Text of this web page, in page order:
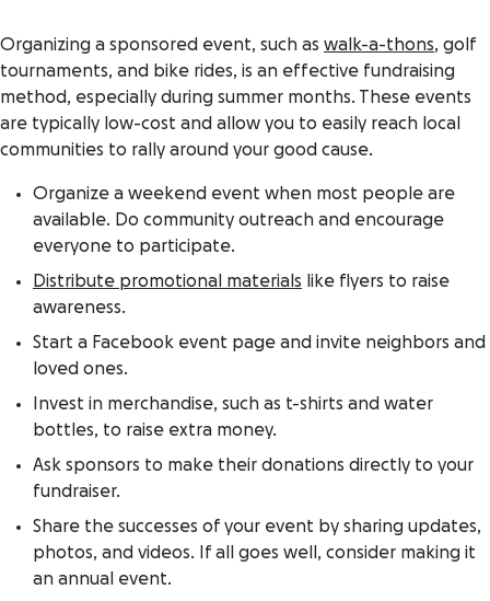
Organizing a sponsored event, such as walk-a-thons, golf
tournaments, and bike rides, is an effective fundraising
method, especially during summer months. These events
are typically low-cost and allow you to easily reach local
communities to rally around your good cause.
Organize a weekend event when most people are
available. Do community outreach and encourage
everyone to participate.
Distribute promotional materials like flyers to raise
awareness.
Start a Facebook event page and invite neighbors and
loved ones.
Invest in merchandise, such as t-shirts and water
bottles, to raise extra money.
Ask sponsors to make their donations directly to your
fundraiser.
Share the successes of your event by sharing updates,
photos, and videos. If all goes well, consider making it
an annual event.